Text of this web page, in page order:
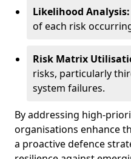
Likelihood Analysis:
of each risk
Risk Matrix
risks, particularly
system failures.
By addressing high-
organisations enhance
a proactive defence